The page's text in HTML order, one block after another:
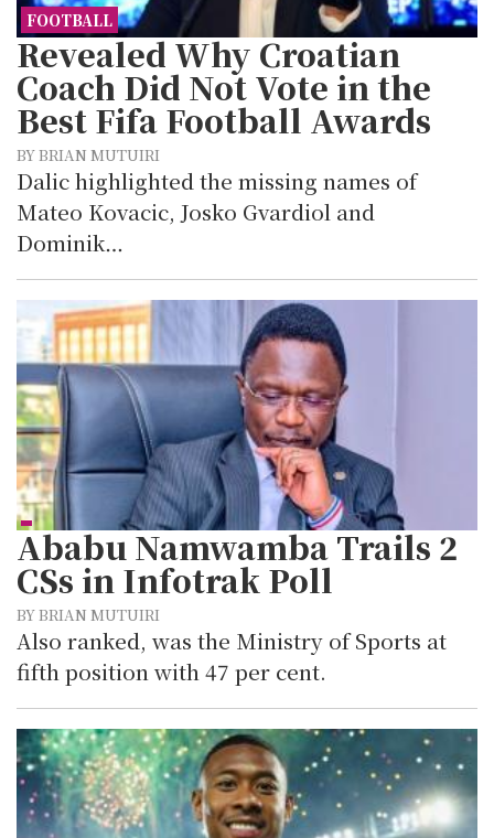
FOOTBALL
Revealed Why Croatian
Coach Did Not Vote in the
Best Fifa Football Awards
BY BRIAN MUTUIRI
Dalic highlighted the missing names of
Mateo Kovacic, Josko Gvardiol and
Dominik…
Ababu Namwamba Trails 2
CSs in Infotrak Poll
BY BRIAN MUTUIRI
Also ranked, was the Ministry of Sports at
fifth position with 47 per cent.